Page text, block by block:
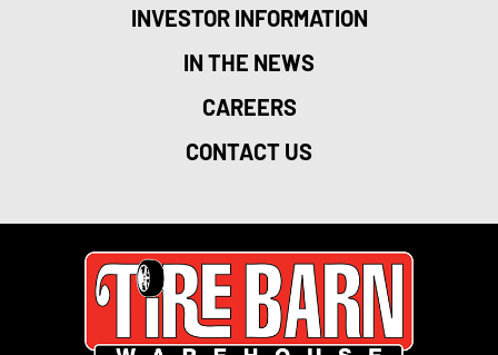
INVESTOR INFORMATION
IN THE NEWS
CAREERS
CONTACT US